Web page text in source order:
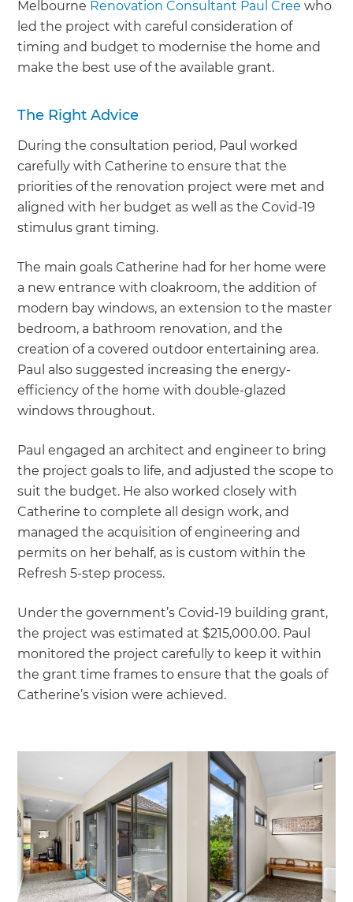
Melbourne Renovation Consultant Paul Cree who
led the project with careful consideration of
timing and budget to modernise the home and
make the best use of the available grant.
The Right Advice
During the consultation period, Paul worked
carefully with Catherine to ensure that the
priorities of the renovation project were met and
aligned with her budget as well as the Covid-19
stimulus grant timing.
The main goals Catherine had for her home were
a new entrance with cloakroom, the addition of
modern bay windows, an extension to the master
bedroom, a bathroom renovation, and the
creation of a covered outdoor entertaining area.
Paul also suggested increasing the energy-
efficiency of the home with double-glazed
windows throughout.
Paul engaged an architect and engineer to bring
the project goals to life, and adjusted the scope to
suit the budget. He also worked closely with
Catherine to complete all design work, and
managed the acquisition of engineering and
permits on her behalf, as is custom within the
Refresh 5-step process.
Under the government’s Covid-19 building grant,
the project was estimated at $215,000.00. Paul
monitored the project carefully to keep it within
the grant time frames to ensure that the goals of
Catherine’s vision were achieved.